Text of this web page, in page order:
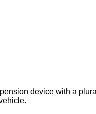
device with a